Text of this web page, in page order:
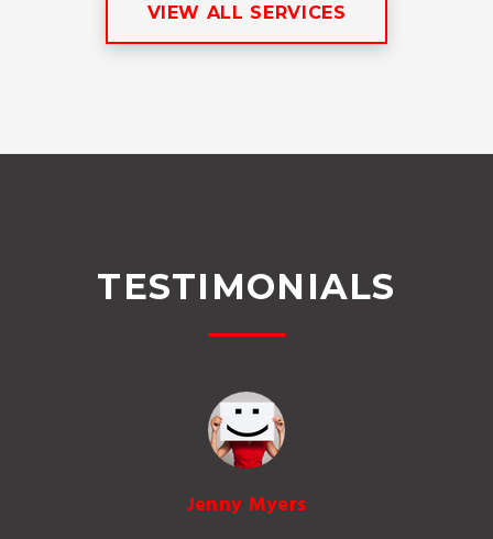
VIEW ALL SERVICES
TESTIMONIALS
Jenny Myers